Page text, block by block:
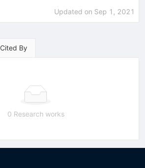
Updated on Sep 1, 2021
Cited By
0 Research works